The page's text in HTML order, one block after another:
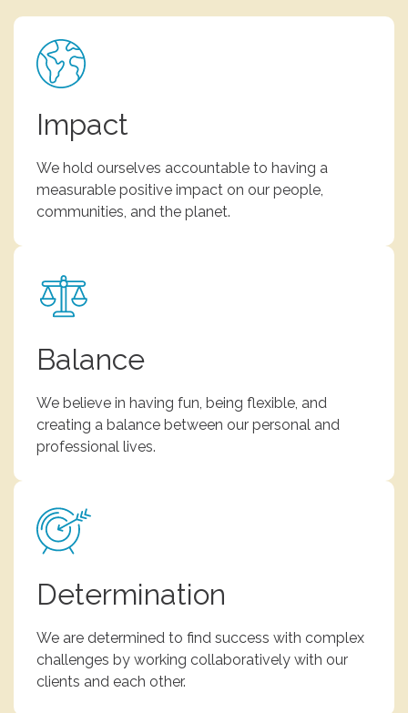
Impact
We hold ourselves accountable to having a
measurable positive impact on our people,
communities, and the planet.
Balance
We believe in having fun, being flexible, and
creating a balance between our personal and
professional lives.
Determination
We are determined to find success with complex
challenges by working collaboratively with our
clients and each other.